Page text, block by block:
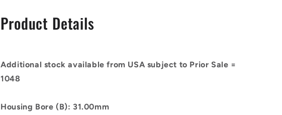
Circlips
Grade
PH15-
Circlip
Circlips
Grade
Circlip
Product Details
Additional stock available from USA subject to Prior Sale =
1048
Housing Bore (B): 31.00mm